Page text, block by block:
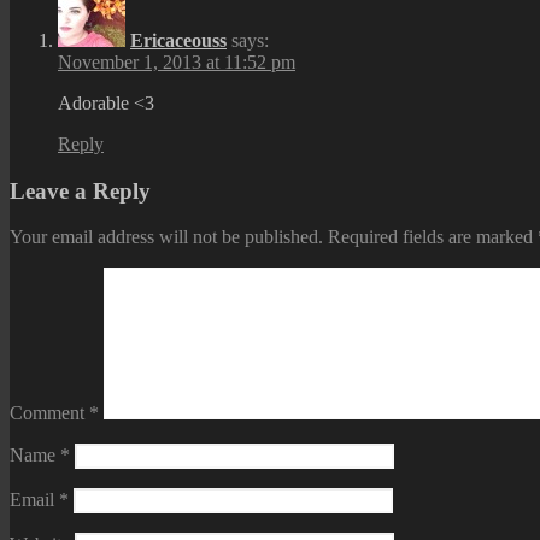
Ericaceouss says:
November 1, 2013 at 11:52 pm
Adorable <3
Reply
Leave a Reply
Your email address will not be published. Required fields are marked
Comment *
Name *
Email *